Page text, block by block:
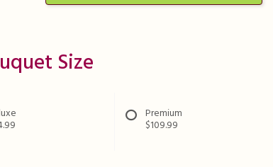
Size
Premium
$109.99